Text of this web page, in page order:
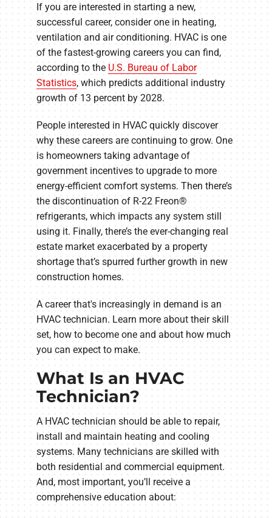
If you are interested in starting a new,
successful career, consider one in heating,
ventilation and air conditioning. HVAC is one
of the fastest-growing careers you can find,
according to the U.S. Bureau of Labor
Statistics, which predicts additional industry
growth of 13 percent by 2028.
People interested in HVAC quickly discover
why these careers are continuing to grow. One
is homeowners taking advantage of
government incentives to upgrade to more
energy-efficient comfort systems. Then there’s
the discontinuation of R-22 Freon®
refrigerants, which impacts any system still
using it. Finally, there’s the ever-changing real
estate market exacerbated by a property
shortage that’s spurred further growth in new
construction homes.
A career that's increasingly in demand is an
HVAC technician. Learn more about their skill
set, how to become one and about how much
you can expect to make.
What Is an HVAC
Technician?
A HVAC technician should be able to repair,
install and maintain heating and cooling
systems. Many technicians are skilled with
both residential and commercial equipment.
And, most important, you’ll receive a
comprehensive education about: